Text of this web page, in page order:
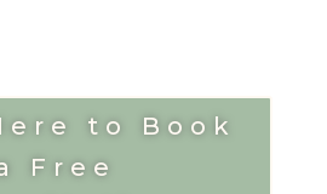
to Book
Free